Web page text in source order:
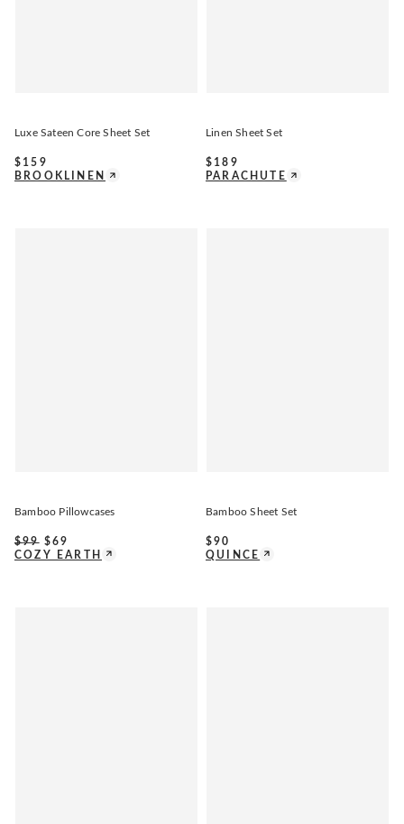
Luxe Sateen Core Sheet Set
$ 159
BROOKLINEN
Linen Sheet Set
$ 189
PARACHUTE
Bamboo Pillowcases
$99 $69
COZY EARTH
Bamboo Sheet Set
$90
QUINCE